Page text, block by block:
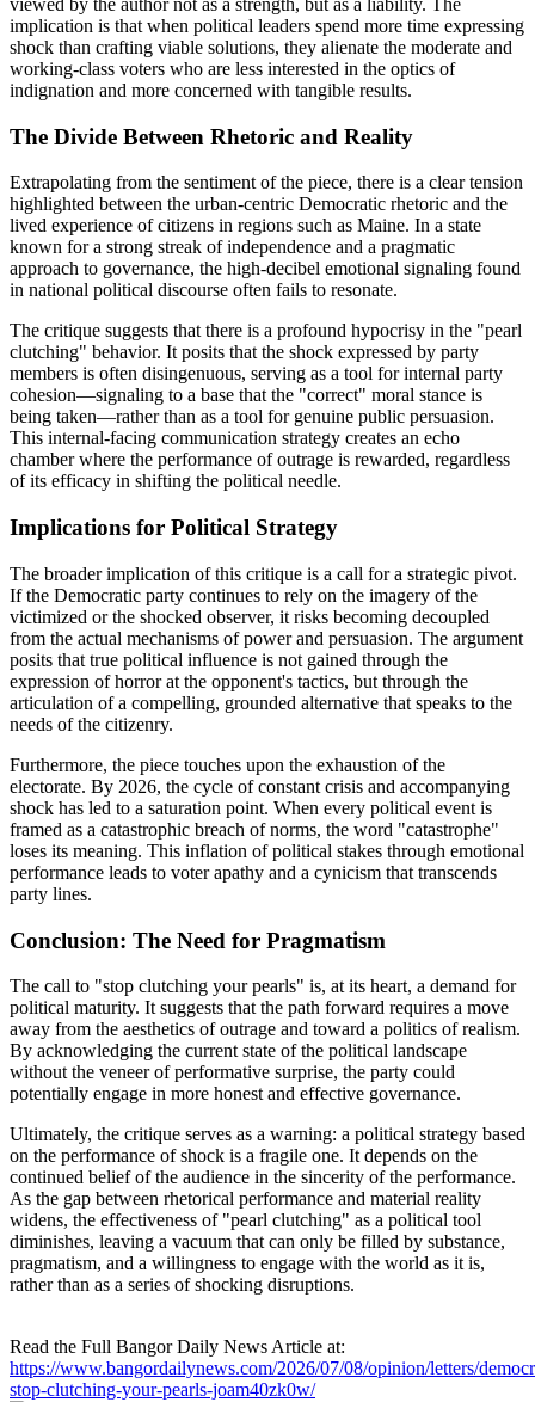
viewed by the author not as a strength, but as a liability. The
implication is that when political leaders spend more time expressing
shock than crafting viable solutions, they alienate the moderate and
working-class voters who are less interested in the optics of
indignation and more concerned with tangible results.
The Divide Between Rhetoric and Reality
Extrapolating from the sentiment of the piece, there is a clear tension
highlighted between the urban-centric Democratic rhetoric and the
lived experience of citizens in regions such as Maine. In a state
known for a strong streak of independence and a pragmatic
approach to governance, the high-decibel emotional signaling found
in national political discourse often fails to resonate.
The critique suggests that there is a profound hypocrisy in the "pearl
clutching" behavior. It posits that the shock expressed by party
members is often disingenuous, serving as a tool for internal party
cohesion—signaling to a base that the "correct" moral stance is
being taken—rather than as a tool for genuine public persuasion.
This internal-facing communication strategy creates an echo
chamber where the performance of outrage is rewarded, regardless
of its efficacy in shifting the political needle.
Implications for Political Strategy
The broader implication of this critique is a call for a strategic pivot.
If the Democratic party continues to rely on the imagery of the
victimized or the shocked observer, it risks becoming decoupled
from the actual mechanisms of power and persuasion. The argument
posits that true political influence is not gained through the
expression of horror at the opponent's tactics, but through the
articulation of a compelling, grounded alternative that speaks to the
needs of the citizenry.
Furthermore, the piece touches upon the exhaustion of the
electorate. By 2026, the cycle of constant crisis and accompanying
shock has led to a saturation point. When every political event is
framed as a catastrophic breach of norms, the word "catastrophe"
loses its meaning. This inflation of political stakes through emotional
performance leads to voter apathy and a cynicism that transcends
party lines.
Conclusion: The Need for Pragmatism
The call to "stop clutching your pearls" is, at its heart, a demand for
political maturity. It suggests that the path forward requires a move
away from the aesthetics of outrage and toward a politics of realism.
By acknowledging the current state of the political landscape
without the veneer of performative surprise, the party could
potentially engage in more honest and effective governance.
Ultimately, the critique serves as a warning: a political strategy based
on the performance of shock is a fragile one. It depends on the
continued belief of the audience in the sincerity of the performance.
As the gap between rhetorical performance and material reality
widens, the effectiveness of "pearl clutching" as a political tool
diminishes, leaving a vacuum that can only be filled by substance,
pragmatism, and a willingness to engage with the world as it is,
rather than as a series of shocking disruptions.
Read the Full Bangor Daily News Article at:
https://www.bangordailynews.com/2026/07/08/opinion/letters/
stop-clutching-your-pearls-joam40zk0w/